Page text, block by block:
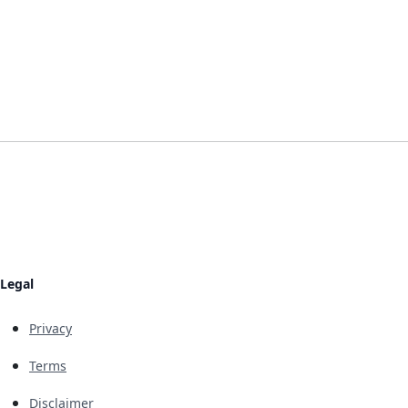
Legal
Privacy
Terms
Disclaimer